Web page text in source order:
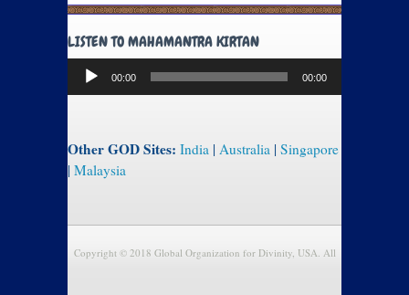
LISTEN TO MAHAMANTRA KIRTAN
Audio
Player
00:00 00:00
Other GOD Sites: India | Australia | Singapore
| Malaysia
Copyright © 2018 Global Organization for Divinity, USA. All